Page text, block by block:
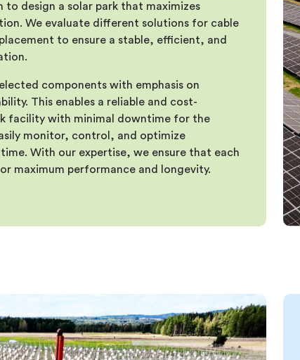
to design a solar park that maximizes
We evaluate different solutions for cable
to ensure a stable, efficient, and
components with emphasis on
This enables a reliable and cost-
facility with minimal downtime for the
monitor, control, and optimize
With our expertise, we ensure that each
maximum performance and longevity.